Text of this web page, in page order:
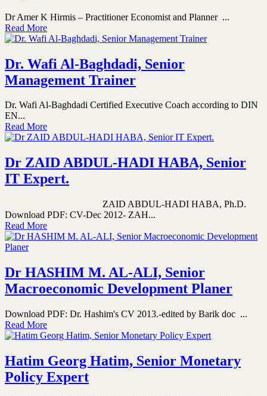
Dr Amer K Hirmis – Practitioner Economist and Planner ...
Read More
Dr. Wafi Al-Baghdadi, Senior
Management Trainer
Dr. Wafi Al-Baghdadi Certified Executive Coach according to DIN
EN...
Read More
Dr ZAID ABDUL-HADI HABA, Senior
IT Expert.
ZAID ABDUL-HADI HABA, Ph.D.
Download PDF: CV-Dec 2012- ZAH...
Read More
Dr HASHIM M. AL-ALI, Senior
Macroeconomic Development Planer
Download PDF: Dr. Hashim's CV 2013.-edited by Barik doc ...
Read More
Hatim Georg Hatim, Senior Monetary
Policy Expert